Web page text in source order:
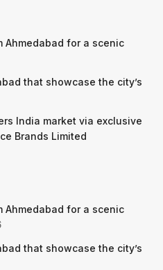
Ahmedabad for a scenic
that showcase the city’s
India market via exclusive
Brands Limited
Ahmedabad for a scenic
that showcase the city’s